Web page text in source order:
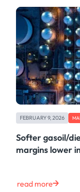
FEBRUARY 9, 2026
Softer gasoil/
margins lower
read more